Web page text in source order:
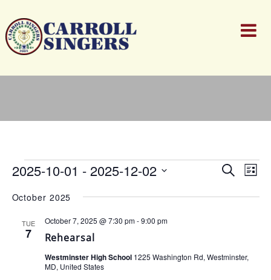
Events Events
Search
and
Search
List
2025-10-01 - 2025-12-02
date.
October 2025
TUE
7 Rehearsal
October 7, 2025 @ 7:30 pm-9:00 pm
Westminster High School 1225 Washington Rd, Westminster,
MD, United States